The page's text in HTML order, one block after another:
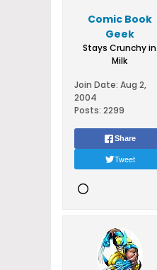
Comic Book
Geek
Stays Crunchy in
Milk
Join Date: Aug 2,
2004
Posts: 2299
Share
Tweet